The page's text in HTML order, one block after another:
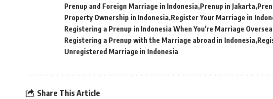
Prenup and Foreign Marriage in Indonesia Prenup in Jakarta
Property Ownership in Indonesia Register Your Marriage in
Registering a Prenup in Indonesia When You're Marriage
Registering a Prenup with the Marriage abroad in Indonesia
Unregistered Marriage in Indonesia
Share This Article